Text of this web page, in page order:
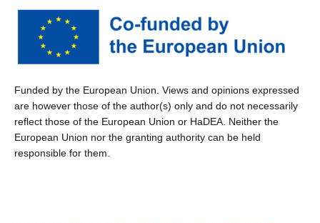
Funded by the European Union. Views and opinions expressed
are however those of the author(s) only and do not necessarily
reflect those of the European Union or HaDEA. Neither the
European Union nor the granting authority can be held
responsible for them.